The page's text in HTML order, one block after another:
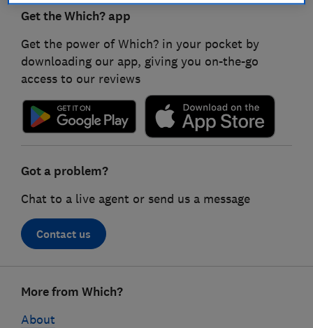
Get the Which? app
Get the power of Which? in your pocket by
downloading our app, giving you on-the-go
access to our reviews
Got a problem?
Chat to a live agent or send us a message
Contact us
linksMore from Which?
About